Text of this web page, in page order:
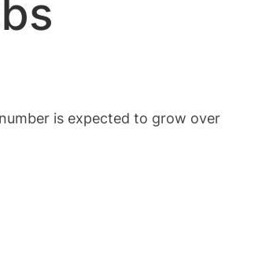
is expected to grow over